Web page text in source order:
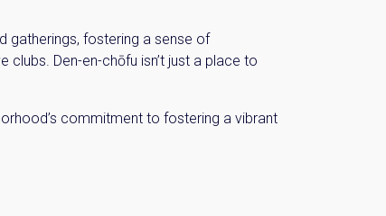
gatherings, fostering a sense of
Den-en-chōfu isn’t just a place to
commitment to fostering a vibrant